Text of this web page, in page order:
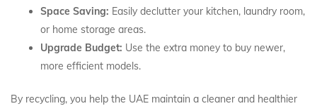
Space Saving: Easily declutter your kitchen, laundry room,
or home storage areas.
Upgrade Budget: Use the extra money to buy newer,
more efficient models.
By recycling, you help the UAE maintain a cleaner and healthier